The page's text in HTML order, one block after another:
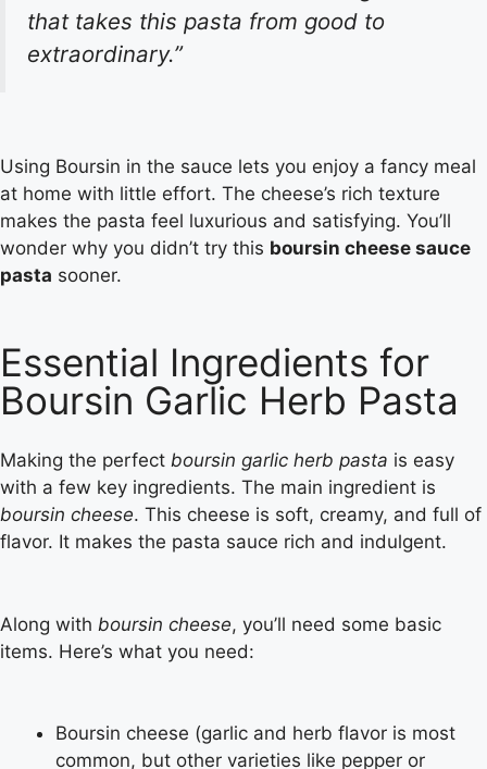
that takes this pasta from good to
extraordinary.”
Using Boursin in the sauce lets you enjoy a fancy meal
at home with little effort. The cheese’s rich texture
makes the pasta feel luxurious and satisfying. You’ll
wonder why you didn’t try this boursin cheese sauce
pasta sooner.
Essential Ingredients for
Boursin Garlic Herb Pasta
Making the perfect boursin garlic herb pasta is easy
with a few key ingredients. The main ingredient is
boursin cheese. This cheese is soft, creamy, and full of
flavor. It makes the pasta sauce rich and indulgent.
Along with boursin cheese, you’ll need some basic
items. Here’s what you need:
Boursin cheese (garlic and herb flavor is most
common, but other varieties like pepper or